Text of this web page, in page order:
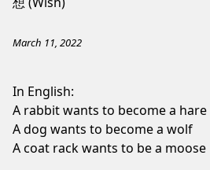
March 11, 2022
In English:
A rabbit wants to become a hare
A dog wants to become a wolf
A coat rack wants to be a moose